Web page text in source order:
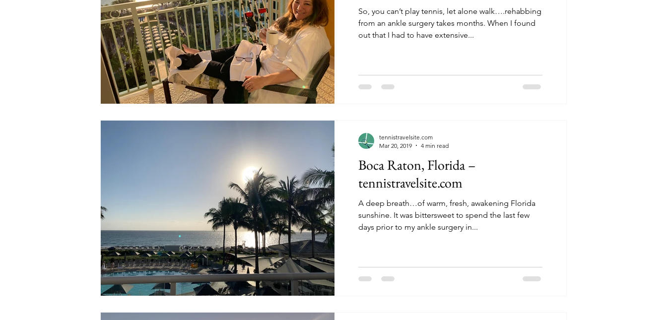
So, you can’t play tennis, let alone walk….rehabbing
from an ankle surgery takes months. When I found
out that I had to have extensive...
Boca Raton, Florida –
tennistravelsite.com
A deep breath…of warm, fresh, awakening Florida
sunshine. It was bittersweet to spend the last few
days prior to my ankle surgery in...
tennistravelsite.com
Mar 20, 2019
4 min read